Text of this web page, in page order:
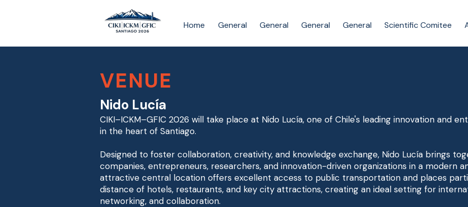
Home General General General General Scientific Comitee
VENUE
Nido Lucía
CIKI–ICKM–GFIC 2026 will take place at Nido Lucía, one of Chile's leading innovation and
in the heart of Santiago.
Designed to foster collaboration, creativity, and knowledge exchange, Nido Lucía brings
companies, entrepreneurs, researchers, and innovation-driven organizations in a modern
attractive central location offers excellent access to public transportation and places
distance of hotels, restaurants, and key city attractions, creating an ideal setting for
networking, and collaboration.